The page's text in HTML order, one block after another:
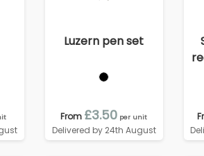
Luzern pen set
From £3.50 per unit
Delivered by 24th August